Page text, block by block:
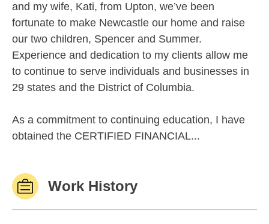
and my wife, Kati, from Upton, we’ve been
fortunate to make Newcastle our home and raise
our two children, Spencer and Summer.
Experience and dedication to my clients allow me
to continue to serve individuals and businesses in
29 states and the District of Columbia.
As a commitment to continuing education, I have
obtained the CERTIFIED FINANCIAL...
Work History